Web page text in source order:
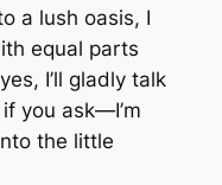
a lush oasis, I
equal parts
I’ll gladly talk
you ask—I’m
the little